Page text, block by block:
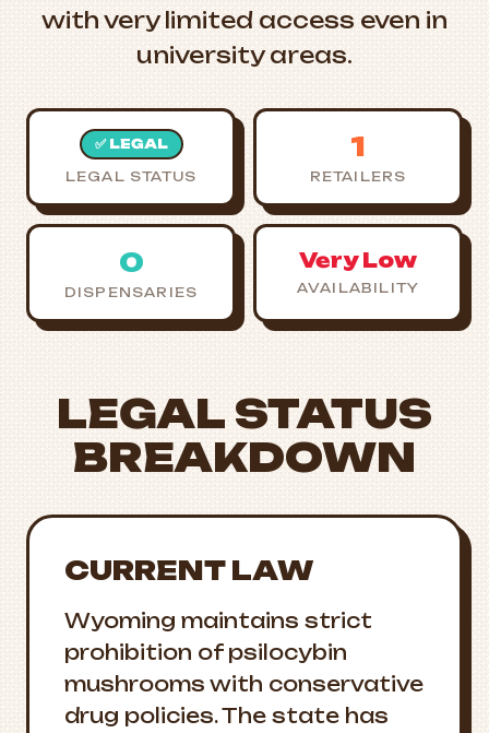
with very limited access even in
university areas.
✅ LEGAL
LEGAL STATUS
1
RETAILERS
0
DISPENSARIES
Very Low
AVAILABILITY
LEGAL STATUS
BREAKDOWN
CURRENT LAW
Wyoming maintains strict
prohibition of psilocybin
mushrooms with conservative
drug policies. The state has